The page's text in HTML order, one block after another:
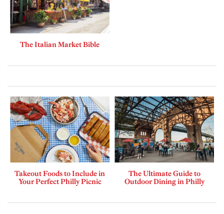
The Italian Market Bible
Takeout Foods to Include in
Your Perfect Philly Picnic
The Ultimate Guide to
Outdoor Dining in Philly